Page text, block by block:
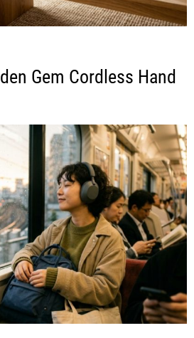
Gem Cordless Hand